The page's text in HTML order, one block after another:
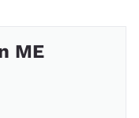
ME